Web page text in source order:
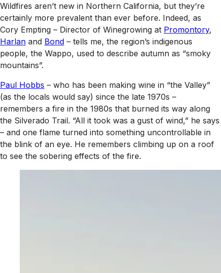
Wildfires aren’t new in Northern California, but they’re
certainly more prevalent than ever before. Indeed, as
Cory Empting – Director of Winegrowing at Promontory,
Harlan and Bond – tells me, the region’s indigenous
people, the Wappo, used to describe autumn as “smoky
mountains”.
Paul Hobbs – who has been making wine in “the Valley”
(as the locals would say) since the late 1970s –
remembers a fire in the 1980s that burned its way along
the Silverado Trail. “All it took was a gust of wind,” he says
– and one flame turned into something uncontrollable in
the blink of an eye. He remembers climbing up on a roof
to see the sobering effects of the fire.